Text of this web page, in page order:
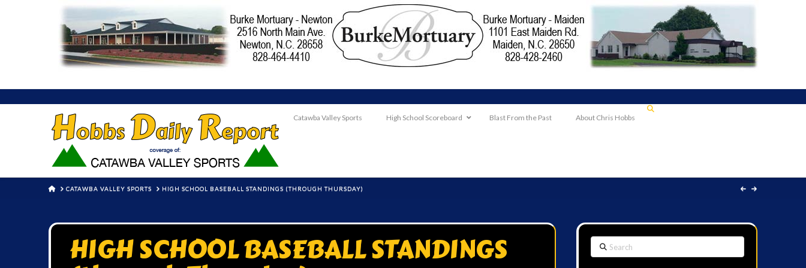
Catawba Valley Sports High School Scoreboard Blast From the Past About Chris Hobbs
HOMECATAWBA VALLEY SPORTS HIGH SCHOOL BASEBALL STANDINGS (THROUGH THURSDAY)
HIGH SCHOOL BASEBALL STANDINGS Search